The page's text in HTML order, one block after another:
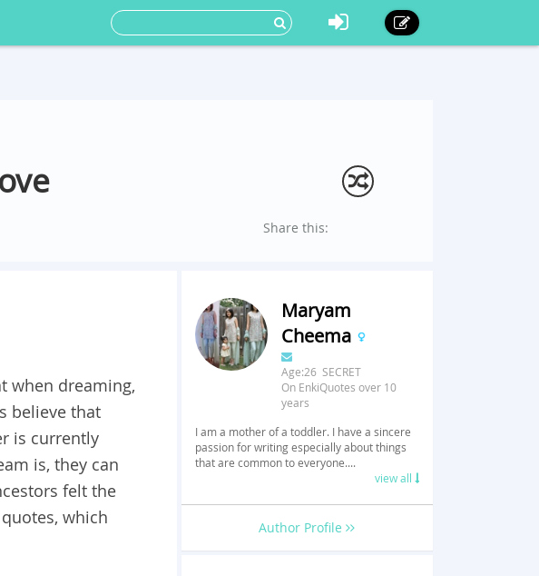
Share this:
when dreaming,
believe that
is currently
is, they can
felt the
which
Maryam
Cheema
Age:26 SECRET
On EnkiQuotes over 10
years
I am a mother of a toddler. I have a sincere
passion for writing especially about things
that are common to everyone....
view all
Author Profile